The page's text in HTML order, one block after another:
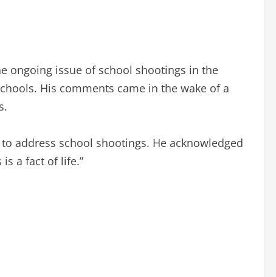
ongoing issue of school shootings in the
His comments came in the wake of a
address school shootings. He acknowledged
a fact of life.”